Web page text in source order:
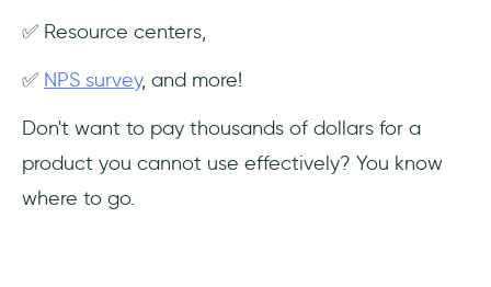
✅ Resource centers,
✅ NPS survey, and more!
Don't want to pay thousands of dollars for a
product you cannot use effectively? You know
where to go.